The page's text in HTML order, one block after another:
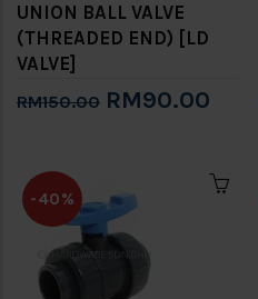
UNION BALL VALVE
(THREADED END) [LD
VALVE]
RM150.00 RM90.00
-40%